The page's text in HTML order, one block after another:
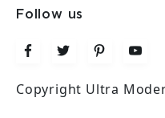
Follow us
Copyright Ultra